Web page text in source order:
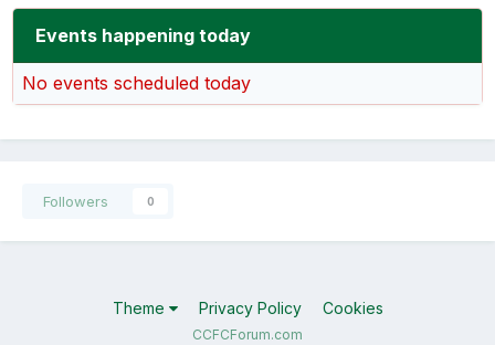
Events happening today
No events scheduled today
Followers 0
Theme Privacy Policy Cookies
CCFCForum.com